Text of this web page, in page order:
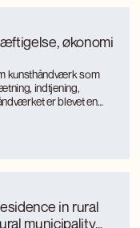
økonomi
kunsthåndværk som
indtjening,
er blevet en
in rural
municipality